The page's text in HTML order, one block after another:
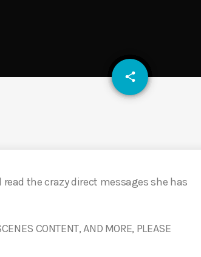
share
email
the crazy direct messages she has
CONTENT, AND MORE, PLEASE